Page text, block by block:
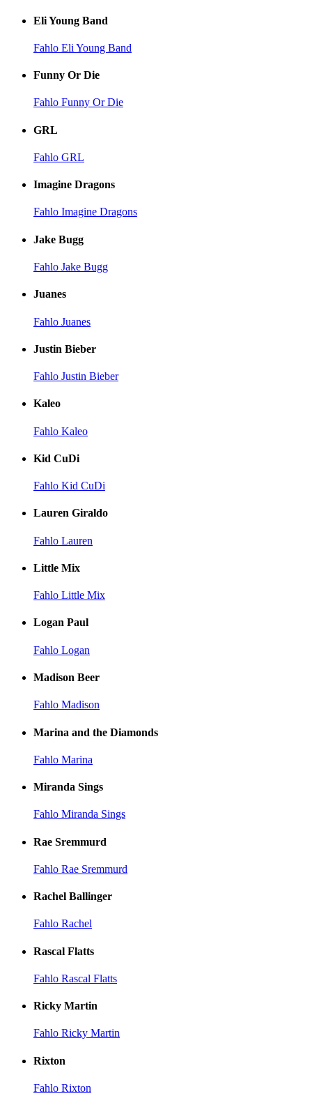
Eli Young Band
Fahlo Eli Young Band
Funny Or Die
Fahlo Funny Or Die
GRL
Fahlo GRL
Imagine Dragons
Fahlo Imagine Dragons
Jake Bugg
Fahlo Jake Bugg
Juanes
Fahlo Juanes
Justin Bieber
Fahlo Justin Bieber
Kaleo
Fahlo Kaleo
Kid CuDi
Fahlo Kid CuDi
Lauren Giraldo
Fahlo Lauren
Little Mix
Fahlo Little Mix
Logan Paul
Fahlo Logan
Madison Beer
Fahlo Madison
Marina and the Diamonds
Fahlo Marina
Miranda Sings
Fahlo Miranda Sings
Rae Sremmurd
Fahlo Rae Sremmurd
Rachel Ballinger
Fahlo Rachel
Rascal Flatts
Fahlo Rascal Flatts
Ricky Martin
Fahlo Ricky Martin
Rixton
Fahlo Rixton